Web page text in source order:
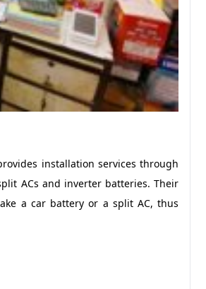
installation services through
ACs and inverter batteries. Their
a car battery or a split AC, thus